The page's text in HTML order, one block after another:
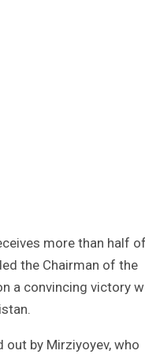
more than half
the Chairman of the
a convincing victory
by Mirziyoyev, who